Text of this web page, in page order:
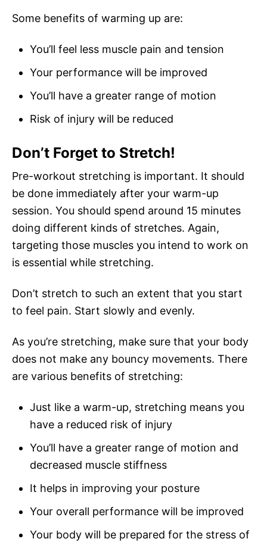
Some benefits of warming up are:
You’ll feel less muscle pain and tension
Your performance will be improved
You’ll have a greater range of motion
Risk of injury will be reduced
Don’t Forget to Stretch!
Pre-workout stretching is important. It should
be done immediately after your warm-up
session. You should spend around 15 minutes
doing different kinds of stretches. Again,
targeting those muscles you intend to work on
is essential while stretching.
Don’t stretch to such an extent that you start
to feel pain. Start slowly and evenly.
As you’re stretching, make sure that your body
does not make any bouncy movements. There
are various benefits of stretching:
Just like a warm-up, stretching means you
have a reduced risk of injury
You’ll have a greater range of motion and
decreased muscle stiffness
It helps in improving your posture
Your overall performance will be improved
Your body will be prepared for the stress of